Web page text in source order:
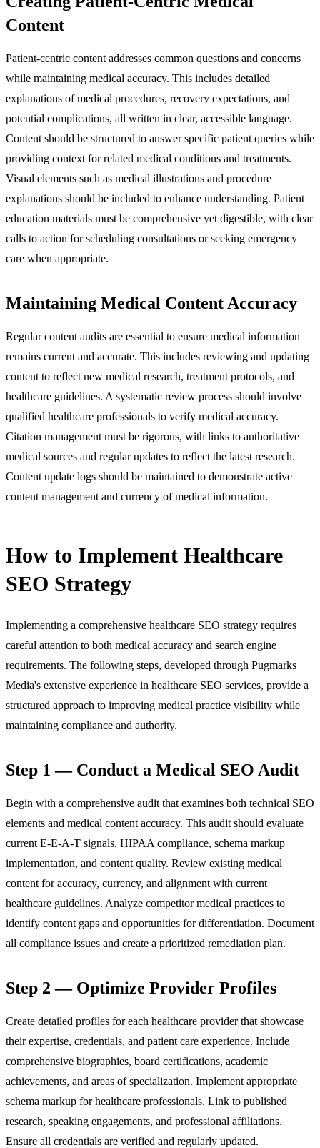
Content
Patient-centric content addresses common questions and concerns
while maintaining medical accuracy. This includes detailed
explanations of medical procedures, recovery expectations, and
potential complications, all written in clear, accessible language.
Content should be structured to answer specific patient queries while
providing context for related medical conditions and treatments.
Visual elements such as medical illustrations and procedure
explanations should be included to enhance understanding. Patient
education materials must be comprehensive yet digestible, with clear
calls to action for scheduling consultations or seeking emergency
care when appropriate.
Maintaining Medical Content Accuracy
Regular content audits are essential to ensure medical information
remains current and accurate. This includes reviewing and updating
content to reflect new medical research, treatment protocols, and
healthcare guidelines. A systematic review process should involve
qualified healthcare professionals to verify medical accuracy.
Citation management must be rigorous, with links to authoritative
medical sources and regular updates to reflect the latest research.
Content update logs should be maintained to demonstrate active
content management and currency of medical information.
How to Implement Healthcare
SEO Strategy
Implementing a comprehensive healthcare SEO strategy requires
careful attention to both medical accuracy and search engine
requirements. The following steps, developed through Pugmarks
Media's extensive experience in healthcare SEO services, provide a
structured approach to improving medical practice visibility while
maintaining compliance and authority.
Step 1 — Conduct a Medical SEO Audit
Begin with a comprehensive audit that examines both technical SEO
elements and medical content accuracy. This audit should evaluate
current E-E-A-T signals, HIPAA compliance, schema markup
implementation, and content quality. Review existing medical
content for accuracy, currency, and alignment with current
healthcare guidelines. Analyze competitor medical practices to
identify content gaps and opportunities for differentiation. Document
all compliance issues and create a prioritized remediation plan.
Step 2 — Optimize Provider Profiles
Create detailed profiles for each healthcare provider that showcase
their expertise, credentials, and patient care experience. Include
comprehensive biographies, board certifications, academic
achievements, and areas of specialization. Implement appropriate
schema markup for healthcare professionals. Link to published
research, speaking engagements, and professional affiliations.
Ensure all credentials are verified and regularly updated.